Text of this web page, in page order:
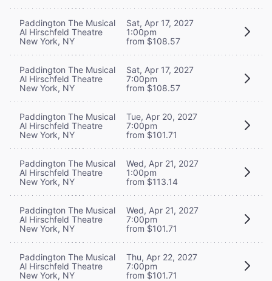
Paddington The Musical
Al Hirschfeld Theatre
New York, NY
Sat, Apr 17, 2027
1:00pm
from $108.57
Paddington The Musical
Al Hirschfeld Theatre
New York, NY
Sat, Apr 17, 2027
7:00pm
from $108.57
Paddington The Musical
Al Hirschfeld Theatre
New York, NY
Tue, Apr 20, 2027
7:00pm
from $101.71
Paddington The Musical
Al Hirschfeld Theatre
New York, NY
Wed, Apr 21, 2027
1:00pm
from $113.14
Paddington The Musical
Al Hirschfeld Theatre
New York, NY
Wed, Apr 21, 2027
7:00pm
from $101.71
Paddington The Musical
Al Hirschfeld Theatre
New York, NY
Thu, Apr 22, 2027
7:00pm
from $101.71